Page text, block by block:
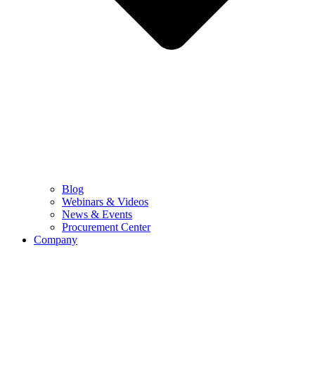
Blog
Webinars & Videos
News & Events
Procurement Center
Company